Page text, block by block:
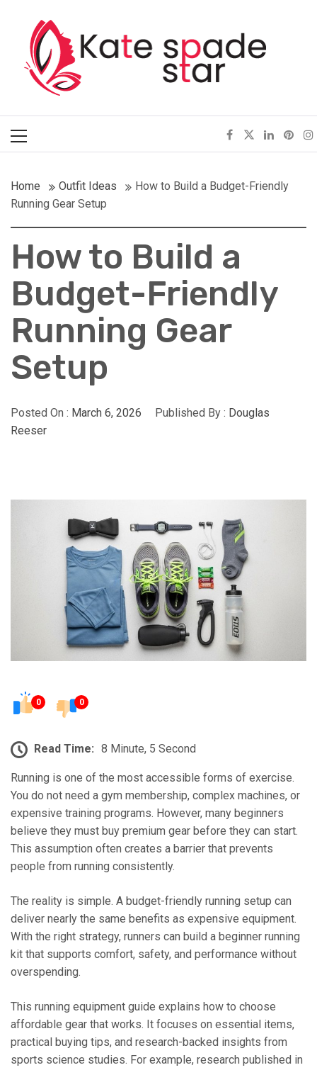
contentKate Spade Star
Menu
Home Outfit Ideas
How to Build a Budget-Friendly
Running Gear Setup
How to Build a
Budget-Friendly
Running Gear
Setup
Posted On : March 6, 2026 Published By : Douglas
Reeser
0 0
Read Time: 8 Minute, 5 Second
Running is one of the most accessible forms of exercise.
You do not need a gym membership, complex machines, or
expensive training programs. However, many beginners
believe they must buy premium gear before they can start.
This assumption often creates a barrier that prevents
people from running consistently.
The reality is simple. A budget-friendly running setup can
deliver nearly the same benefits as expensive equipment.
With the right strategy, runners can build a beginner running
kit that supports comfort, safety, and performance without
overspending.
This running equipment guide explains how to choose
affordable gear that works. It focuses on essential items,
practical buying tips, and research-backed insights from
sports science studies. For example, research published in